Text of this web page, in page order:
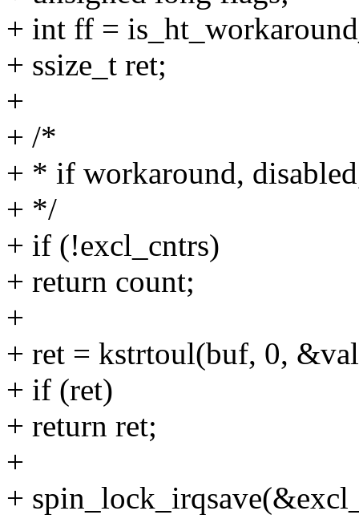
+ int ff =
+ ssize_t ret;
+
+ /*
+ * if workaround,
+ */
+ if (!excl_cntrs)
+ return count;
+
+ ret = kstrtoul(buf, 0,
+ if (ret)
+ return ret;
+
+